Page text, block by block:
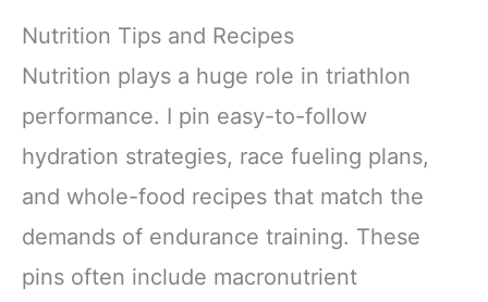
Nutrition Tips and Recipes
Nutrition plays a huge role in triathlon
performance. I pin easy-to-follow
hydration strategies, race fueling plans,
and whole-food recipes that match the
demands of endurance training. These
pins often include macronutrient